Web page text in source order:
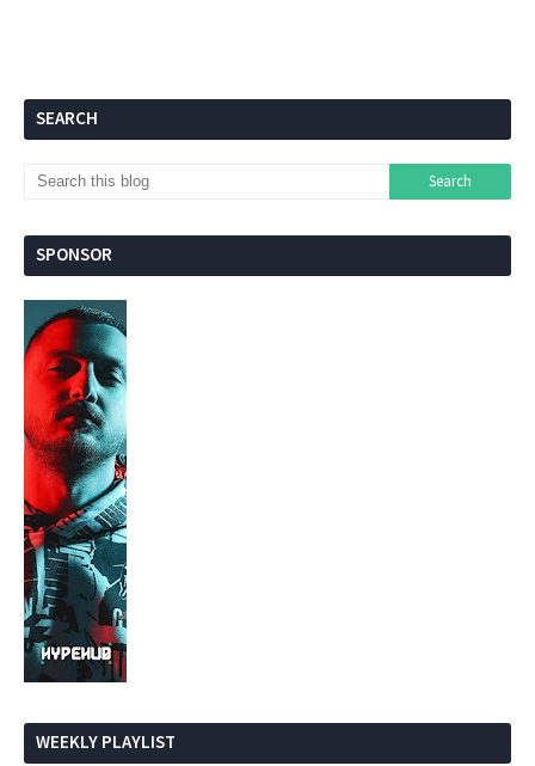
SEARCH
SPONSOR
WEEKLY PLAYLIST